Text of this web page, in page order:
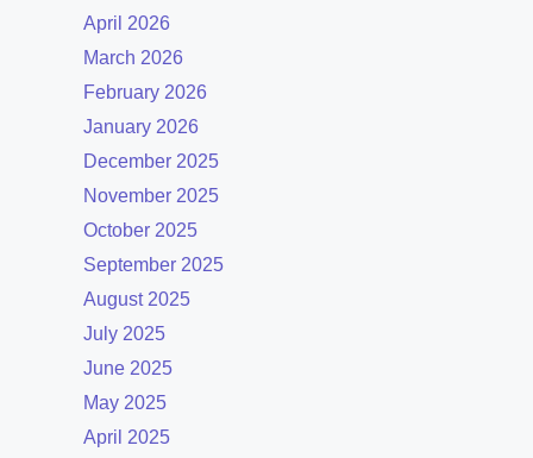
April 2026
March 2026
February 2026
January 2026
December 2025
November 2025
October 2025
September 2025
August 2025
July 2025
June 2025
May 2025
April 2025